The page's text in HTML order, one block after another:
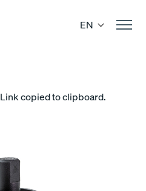
EN
Link copied to clipboard.